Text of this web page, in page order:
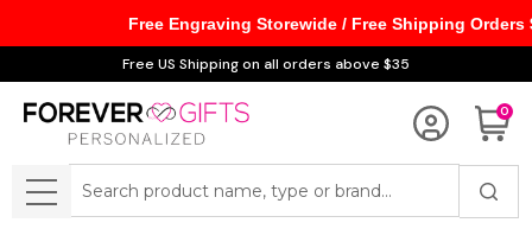
Free US Shipping on all orders above $35
0
MENU
Free Engraving Storewide / Free Shipping Orders